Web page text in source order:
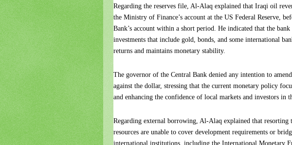
Regarding the reserves file, Al-Alaq explained that Iraqi oil
the Ministry of Finance’s account at the US Federal Reserve,
Bank’s account within a short period. He indicated that the bank
investments that include gold, bonds, and some international
returns and maintains monetary stability.
The governor of the Central Bank denied any intention to
against the dollar, stressing that the current monetary policy
and enhancing the confidence of local markets and investors in
Regarding external borrowing, Al-Alaq explained that resorting
resources are unable to cover development requirements or
international institutions, including the International Monetary